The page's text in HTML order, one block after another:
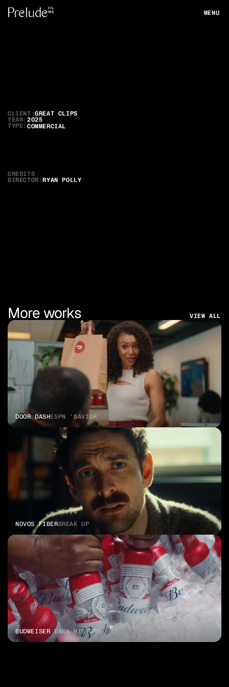
MENU
CLIENT:GREAT CLIPS
YEAR: 2025
TYPE: COMMERCIAL
CREDITS
DIRECTOR :RYAN POLLY
More works VIEW ALL
DOOR DASHESPN 'SAVIOR'
NOVOS FIBERBREAK UP
BUDWEISER EARN HISTORY